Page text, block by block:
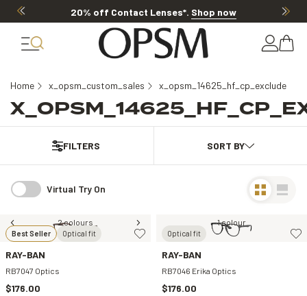
20% off Contact Lenses*. Shop now
Home x_opsm_custom_sales x_opsm_14625_hf_cp_exclude
FILTERS
Virtual Try On
Best Seller Optical fit
2 colours
RAY-BAN
RB7047 Optics
$176.00
Optical fit
1 colour
RAY-BAN
RB7046 Erika Optics
$176.00